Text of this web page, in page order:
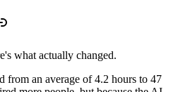
what actually changed.
from an average of 4.2 hours to 47